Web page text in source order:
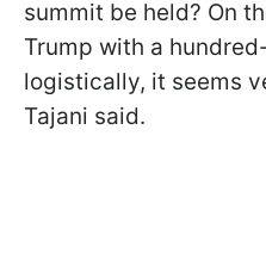
summit be held? On
Trump with a
logistically, it seems
Tajani said.